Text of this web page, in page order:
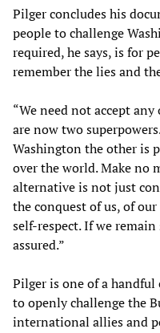
Pilger concludes his
people to challenge
required, he says, is for
remember the lies and
“We need not accept
are now two
Washington the other is
over the world. Make no
alternative is not just
the conquest of us, of
self-respect. If we
assured.”
Pilger is one of a
to openly challenge the
international allies and